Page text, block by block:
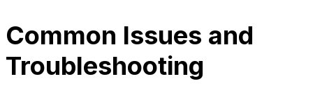
Common Issues and
Troubleshooting